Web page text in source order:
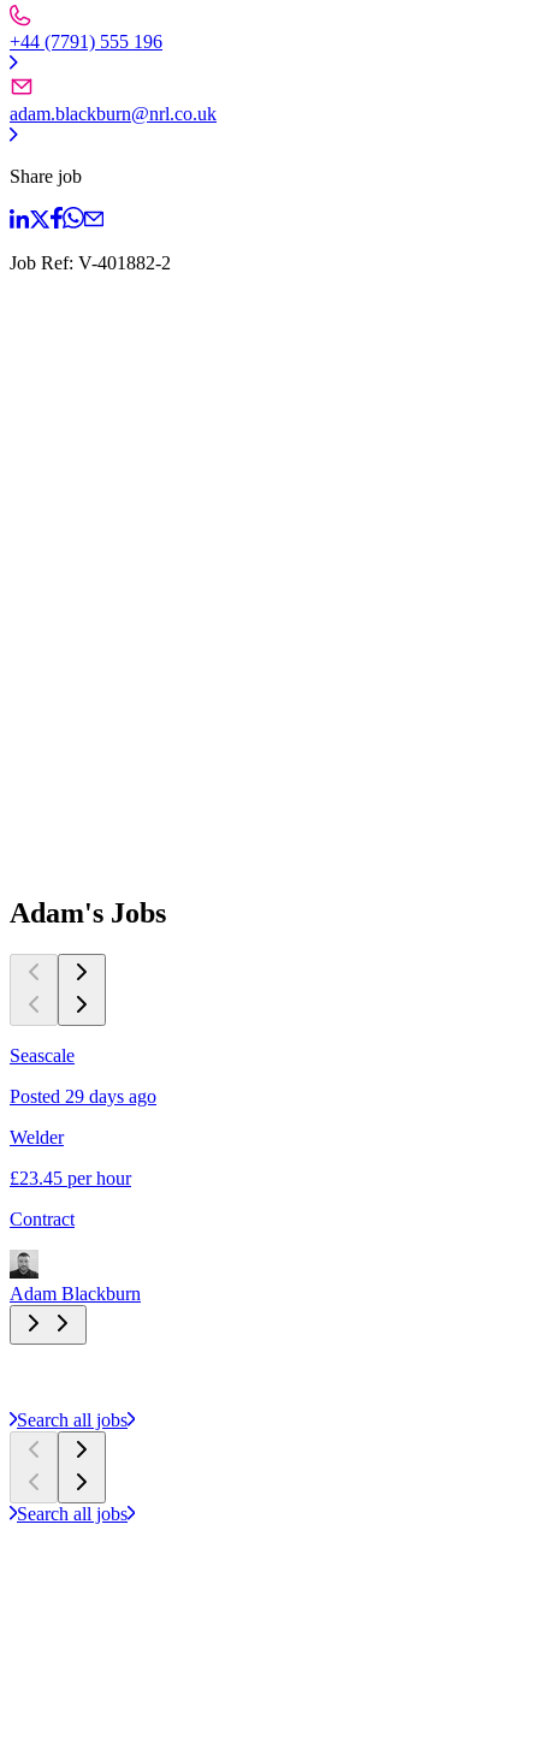
+44 (7791) 555 196
adam.blackburn@nrl.co.uk
Share job
Job Ref: V-401882-2
Adam's Jobs
Seascale
Posted 29 days ago
Welder
£23.45 per hour
Contract
Adam Blackburn
Search all jobs
Search all jobs